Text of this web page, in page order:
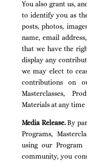
You also grant us,
to identify you as
posts, photos,
name, email
that we have the
display any
we may elect to
contributions on
Masterclasses,
Materials at any time
Media Release.By
Programs,
using our Program
community, you